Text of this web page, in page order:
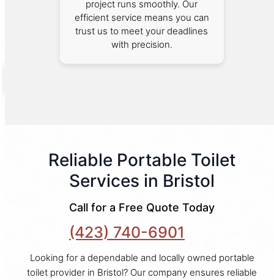
project runs smoothly. Our
efficient service means you can
trust us to meet your deadlines
with precision.
Reliable Portable Toilet
Services in Bristol
Call for a Free Quote Today
(423) 740-6901
Looking for a dependable and locally owned portable
toilet provider in Bristol? Our company ensures reliable